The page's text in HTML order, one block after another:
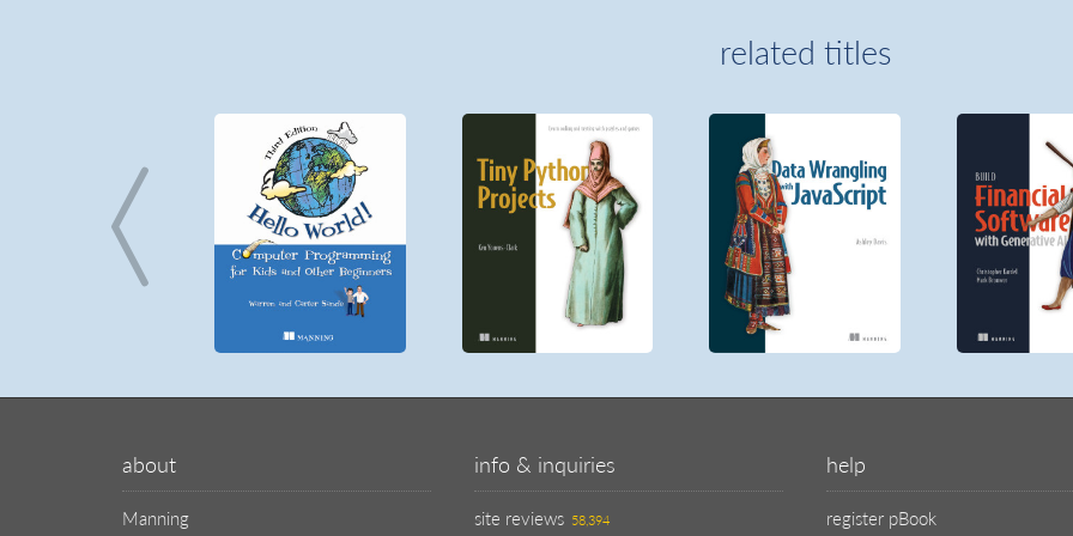
related titles
about
Manning
info & inquiries
site reviews 58,394
help
register pBook